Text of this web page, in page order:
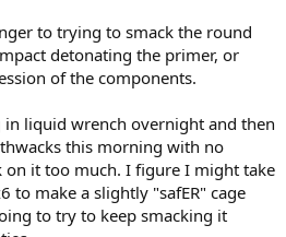
to trying to smack the round
detonating the primer, or
of the components.
liquid wrench overnight and then
this morning with no
it too much. I figure I might take
to make a slightly "safER" cage
to try to keep smacking it